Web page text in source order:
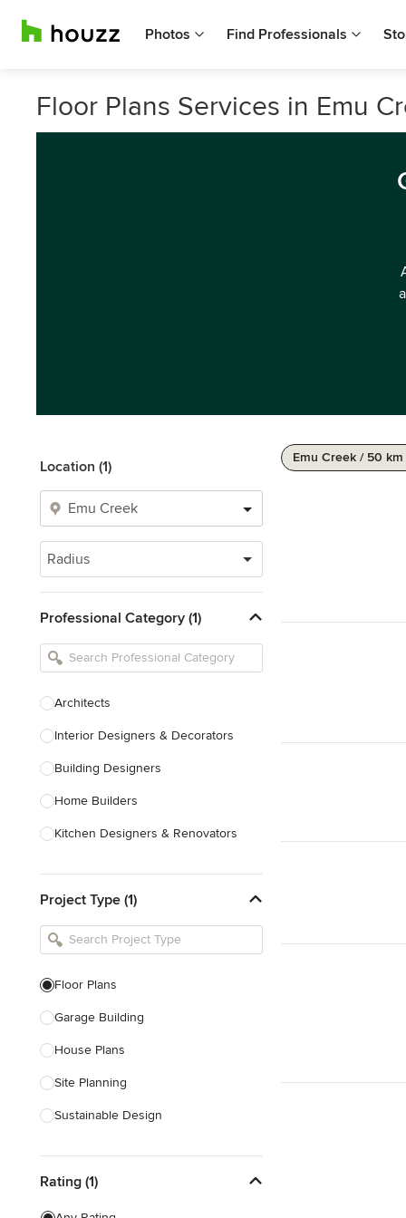
Photos Find Professionals
Floor Plans Services in Emu
Location (1)
Radius
Professional Category (1)
Architects
Interior Designers & Decorators
Building Designers
Home Builders
Kitchen Designers & Renovators
Bathroom Designers & Renovators
Joinery & Cabinet Makers
Project Type (1)
Floor Plans
Garage Building
House Plans
Site Planning
Sustainable Design
Architectural Drawings
Rating (1)
Emu Creek / 50 km